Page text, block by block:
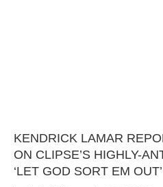
KENDRICK LAMAR
ON CLIPSE’S HIGHLY-
‘LET GOD SORT EM OUT’